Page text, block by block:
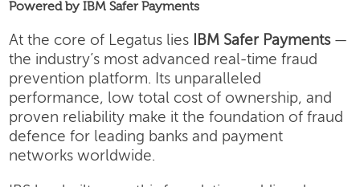
Powered by IBM Safer Payments
At the core of Legatus lies IBM Safer Payments—
the industry’s most advanced real-time fraud
prevention platform. Its unparalleled
performance, low total cost of ownership, and
proven reliability make it the foundation of fraud
defence for leading banks and payment
networks worldwide.